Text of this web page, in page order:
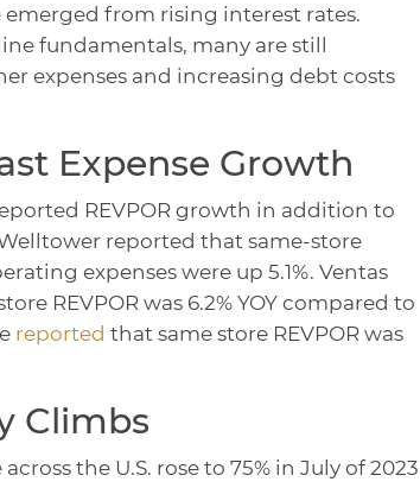
from rising interest rates.
fundamentals, many are still
expenses and increasing debt costs
Expense Growth
REVPOR growth in addition to
reported that same-store
expenses were up 5.1%. Ventas
REVPOR was 6.2% YOY compared to
reported that same store REVPOR was
Climbs
the U.S. rose to 75% in July of 2023